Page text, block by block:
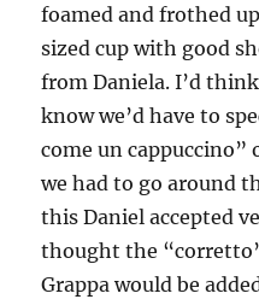
foamed and frothed
sized cup with good
from Daniela. I’d
know we’d have to
come un cappuccino”
we had to go around
this Daniel accepted
thought the
Grappa would be